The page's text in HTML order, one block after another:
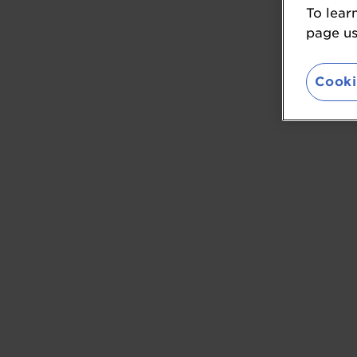
To
page